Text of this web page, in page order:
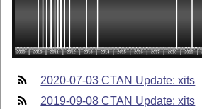
2020-07-03 CTAN Update: xits
2019-09-08 CTAN Update: xits